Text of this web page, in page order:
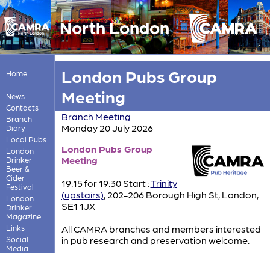
North London
Home
News
Contacts
Branch
Diary
Local Pubs
London
Drinker
Beer &
Cider
Festival
London
Drinker
Magazine
Links
Social
Media
London Pubs Group
Meeting
Branch Meeting
Monday 20 July 2026
London Pubs Group
Meeting
19:15 for 19:30 Start :Trinity
(upstairs) , 202-206 Borough High St, London,
SE1 1JX
All CAMRA branches and members interested
in pub research and preservation welcome.